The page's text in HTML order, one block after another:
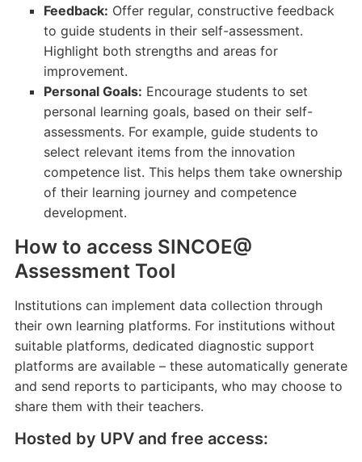
Feedback: Offer regular, constructive feedback
to guide students in their self-assessment.
Highlight both strengths and areas for
improvement.
Personal Goals: Encourage students to set
personal learning goals, based on their self-
assessments. For example, guide students to
select relevant items from the innovation
competence list. This helps them take ownership
of their learning journey and competence
development.
How to access SINCOE@
Assessment Tool
Institutions can implement data collection through
their own learning platforms. For institutions without
suitable platforms, dedicated diagnostic support
platforms are available – these automatically generate
and send reports to participants, who may choose to
share them with their teachers.
Hosted by UPV and free access: